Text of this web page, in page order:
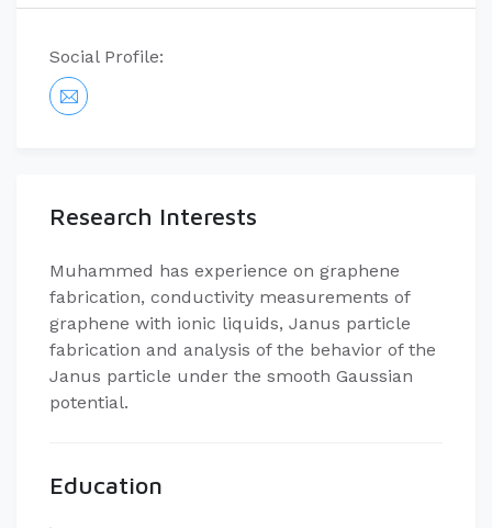
Social Profile:
Research Interests
​Muhammed has experience on graphene
fabrication, conductivity measurements of
graphene with ionic liquids, Janus particle
fabrication and analysis of the behavior of the
Janus particle under the smooth Gaussian
potential.
Education